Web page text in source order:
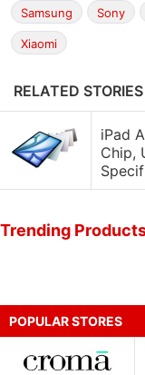
Samsung Sony
Xiaomi
RELATED STORIES
iPad
Chip,
Trending
POPULAR STORES